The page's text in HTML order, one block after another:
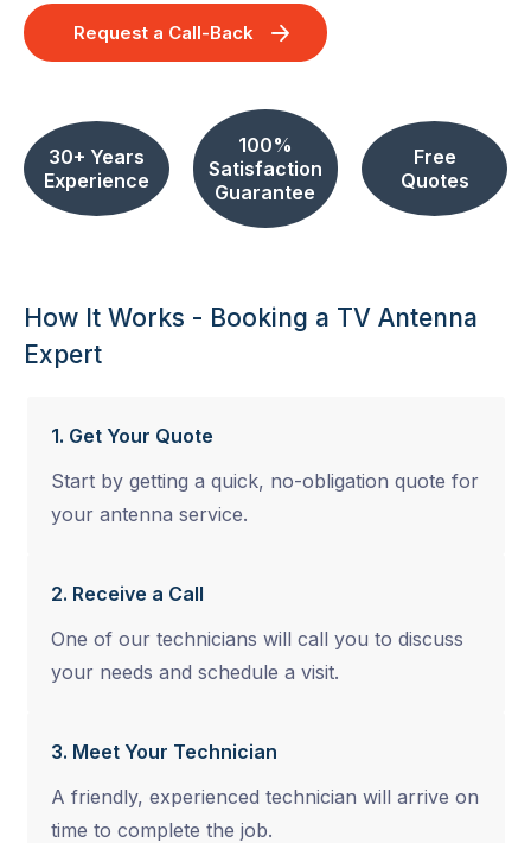
Request a Call-Back
30+ Years
Experience
100%
Satisfaction
Guarantee
Free
Quotes
How It Works - Booking a TV Antenna
Expert
1. Get Your Quote
Start by getting a quick, no-obligation quote for
your antenna service.
2. Receive a Call
One of our technicians will call you to discuss
your needs and schedule a visit.
3. Meet Your Technician
A friendly, experienced technician will arrive on
time to complete the job.